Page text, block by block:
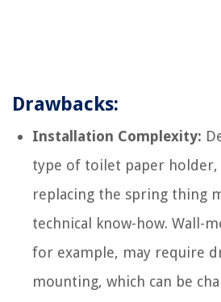
Drawbacks:
Installation Complexity:
type of toilet paper
replacing the spring thing
technical know-how. Wall-
for example, may require
mounting, which can be